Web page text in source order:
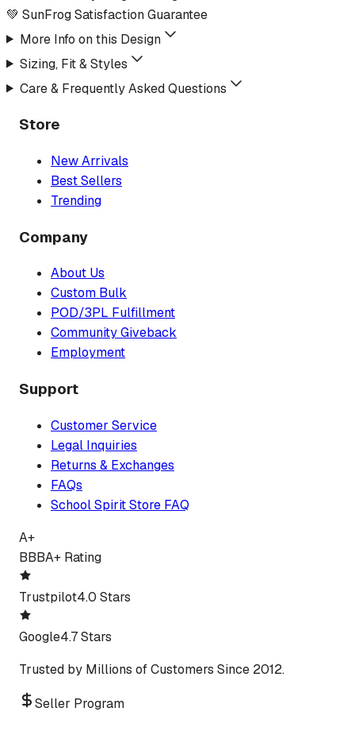
💚 SunFrog Satisfaction Guarantee
More Info on this Design
Sizing, Fit & Styles
Care & Frequently Asked Questions
Store
New Arrivals
Best Sellers
Trending
Company
About Us
Custom Bulk
POD/3PL Fulfillment
Community Giveback
Employment
Support
Customer Service
Legal Inquiries
Returns & Exchanges
FAQs
School Spirit Store FAQ
A+
BBBA+ Rating
Trustpilot4.0 Stars
Google4.7 Stars
Trusted by Millions of Customers Since 2012.
Seller Program